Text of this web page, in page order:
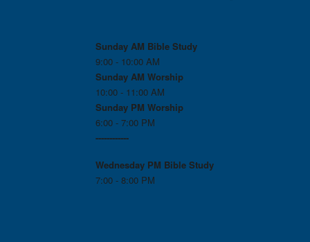
Sunday AM Bible Study
9:00 - 10:00 AM
Sunday AM Worship
10:00 - 11:00 AM
Sunday PM Worship
6:00 - 7:00 PM
------------
Wednesday PM Bible Study
7:00 - 8:00 PM